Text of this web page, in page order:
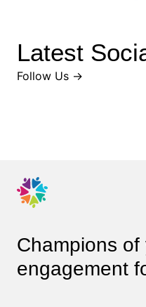
Latest
Follow Us →
Champions of
engagement